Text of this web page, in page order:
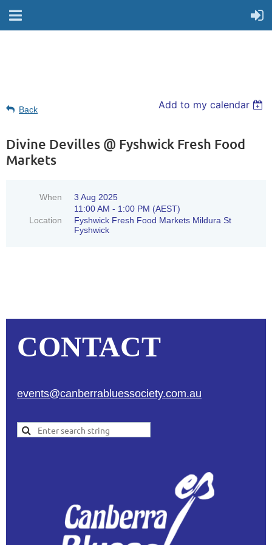
Back Add to my calendar
Divine Devilles @ Fyshwick Fresh Food
Markets
When
3 Aug 2025
11:00 AM - 1:00 PM (AEST)
Location
Fyshwick Fresh Food Markets Mildura St
Fyshwick
CONTACT
events@canberrabluessociety.com.au